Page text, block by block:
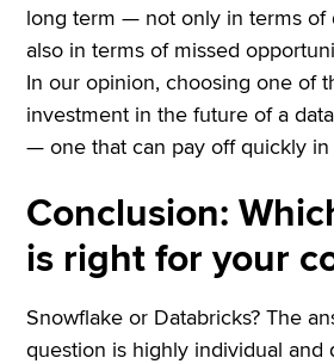
long term — not only in terms of
also in terms of missed
In our opinion, choosing one of
investment in the future of a
— one that can pay off quickly
Conclusion:
is right for your
Snowflake or Databricks? The
question is highly individual and